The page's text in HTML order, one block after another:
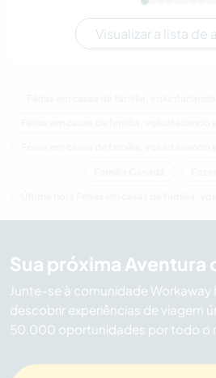
Visualizar a lista de
Sua próxima Aventura
Junte-se à comunidade Workaway
descobrir experiências de viagem
50.000 oportunidades por todo o